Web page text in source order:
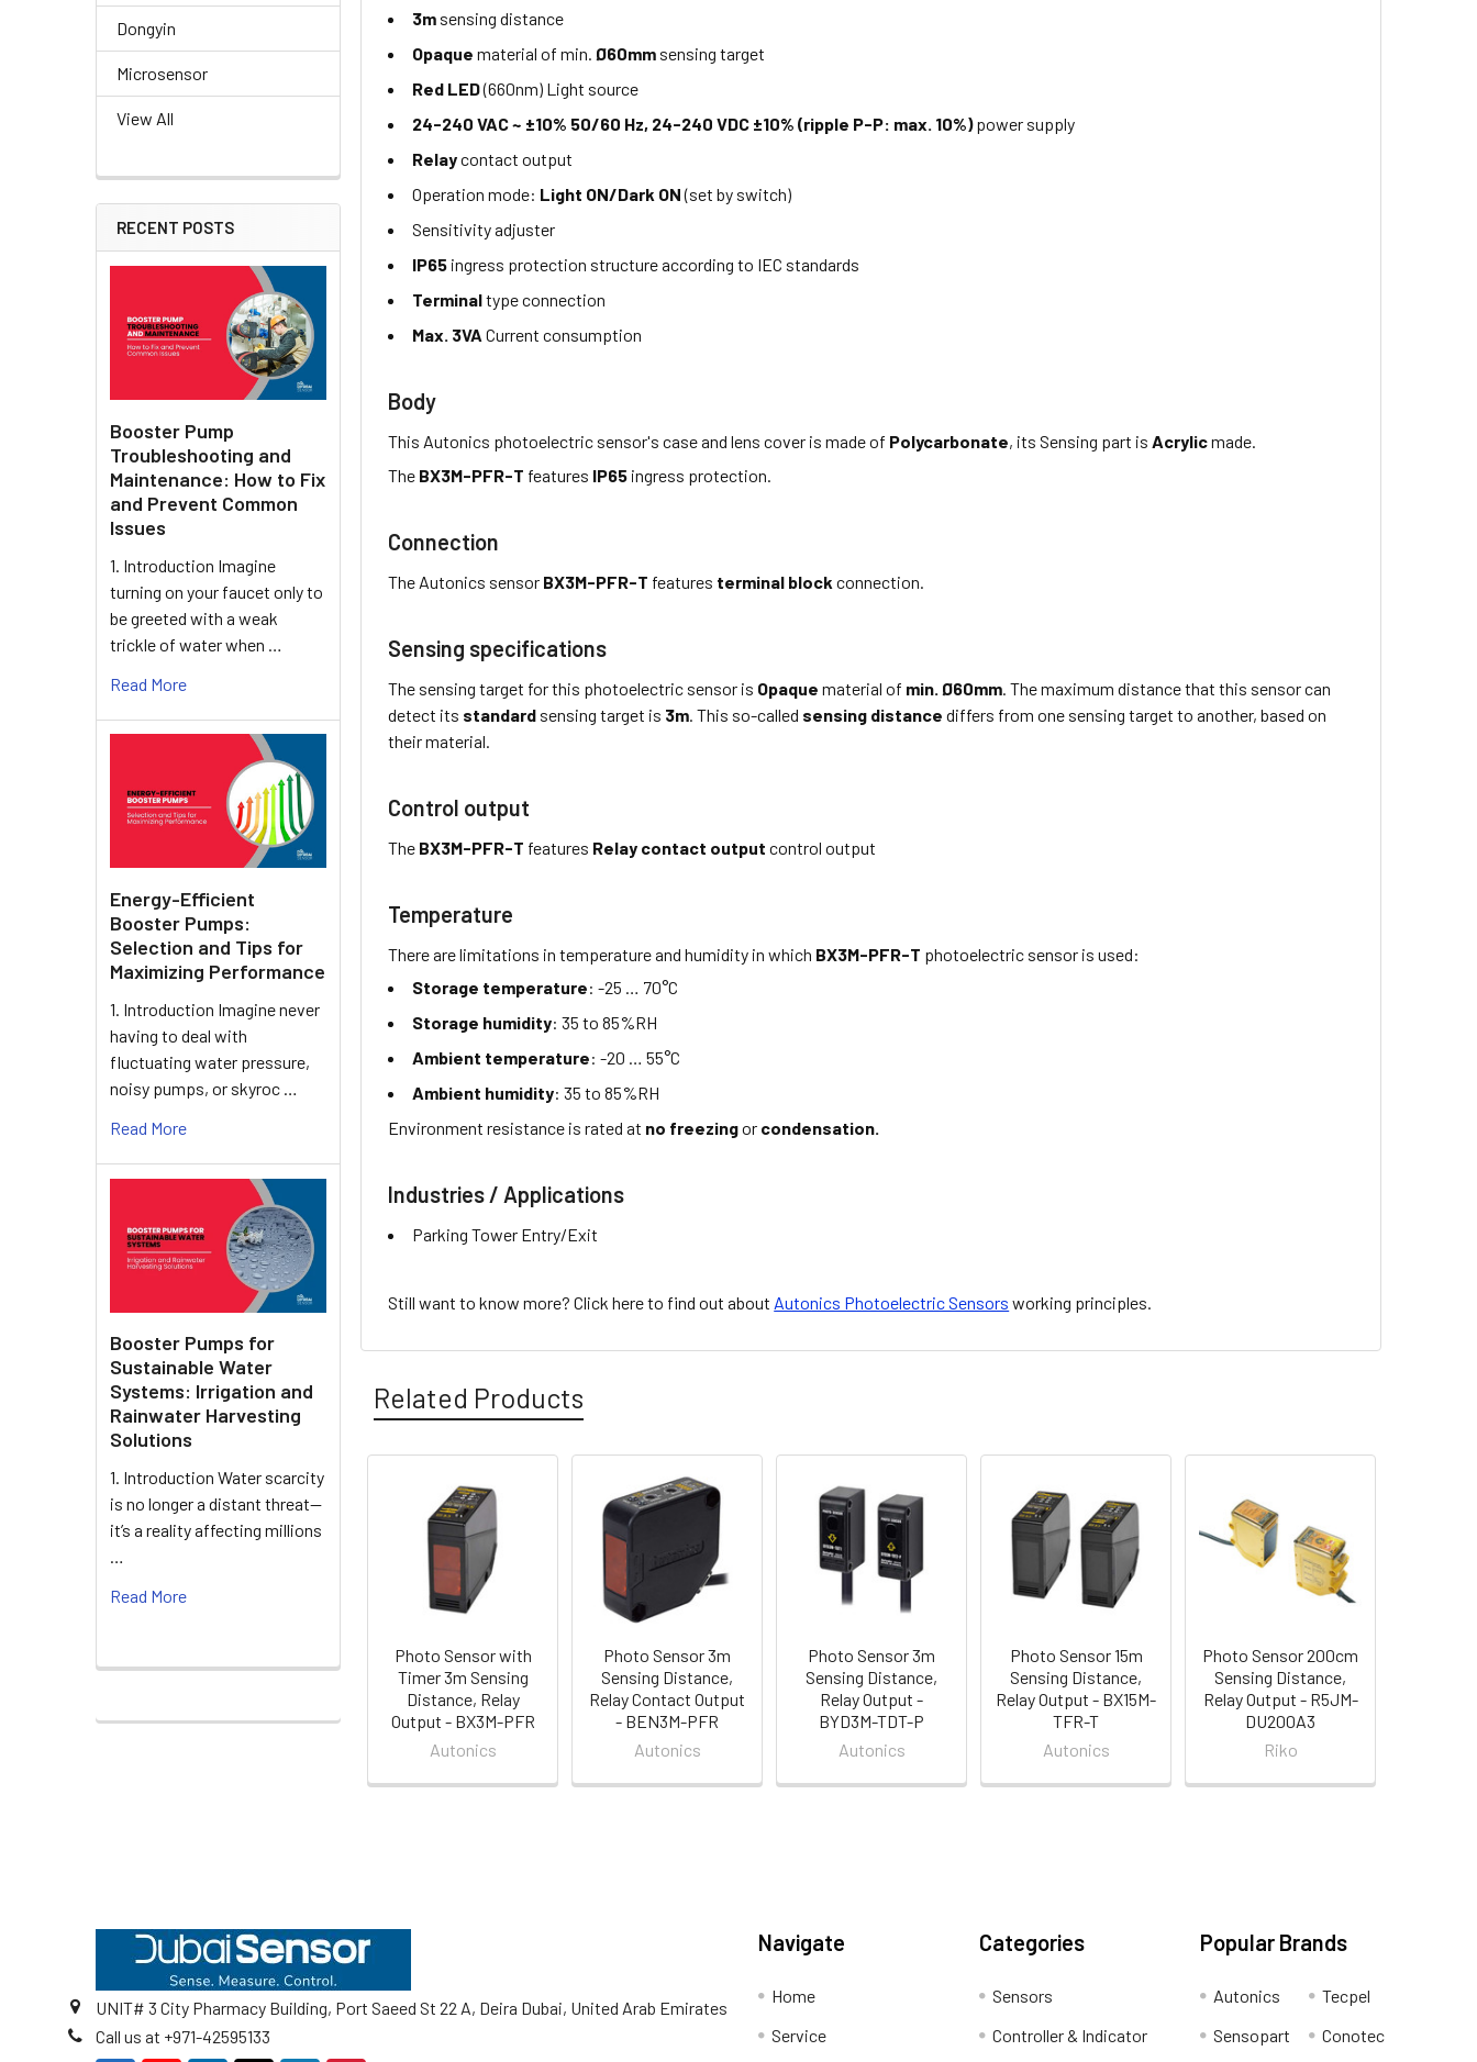
Dongyin
Microsensor
View All
RECENT POSTS
Booster Pump
Troubleshooting and
Maintenance: How to Fix
and Prevent Common
Issues
1. Introduction Imagine
turning on your faucet only to
be greeted with a weak
trickle of water when …
Read More
Energy-Efficient
Booster Pumps:
Selection and Tips for
Maximizing Performance
1. Introduction Imagine never
having to deal with
fluctuating water pressure,
noisy pumps, or skyroc …
Read More
Booster Pumps for
Sustainable Water
Systems: Irrigation and
Rainwater Harvesting
Solutions
1. Introduction Water scarcity
is no longer a distant threat—
it’s a reality affecting millions
…
Read More
3m sensing distance
Opaque material of min. Ø60mm sensing target
Red LED(660nm) Light source
24-240 VAC ~ ±10% 50/60 Hz, 24-240 VDC ±10% (ripple P-P: max. 10%)power supply
Relaycontact output
Operation mode: Light ON/Dark ON(set by switch)
Sensitivity adjuster
IP65 ingress protection structure according to IEC standards
Terminaltype connection
Max. 3VACurrent consumption
Body
This Autonics photoelectric sensor's case and lens cover is made of Polycarbonate, its Sensing part isAcrylicmade.
The BX3M-PFR-T features IP65 ingress protection.
Connection
The Autonics sensor BX3M-PFR-T features terminal block connection.
Sensing specifications
The sensing target for this photoelectric sensor is Opaque material of min. Ø60mm . The maximum distance that this sensor can
detect its standard sensing target is 3m . This so-called sensing distance differs from one sensing target to another, based on
their material.
Control output
The BX3M-PFR-T features Relay contact output control output
Temperature
There are limitations in temperature and humidity in which BX3M-PFR-T photoelectric sensor is used:
Storage temperature: -25 … 70°C
Storage humidity: 35 to 85%RH
Ambient temperature: -20 … 55°C
Ambient humidity: 35 to 85%RH
Environment resistance is rated at no freezingor condensation.
Industries / Applications
Parking Tower Entry/Exit
Still want to know more? Click here to find out about Autonics Photoelectric Sensors working principles.
Related Products
Related
Products
Photo Sensor with
Timer 3m Sensing
Distance, Relay
Output - BX3M-PFR
Autonics
Photo Sensor 3m
Sensing Distance,
Relay Contact Output
- BEN3M-PFR
Autonics
Photo Sensor 3m
Sensing Distance,
Relay Output -
BYD3M-TDT-P
Autonics
Photo Sensor 15m
Sensing Distance,
Relay Output - BX15M-
TFR-T
Autonics
Photo Sensor 200cm
Sensing Distance,
Relay Output - R5JM-
DU200A3
Riko
UNIT# 3 City Pharmacy Building, Port Saeed St 22 A, Deira Dubai, United Arab Emirates
Call us at +971-42595133
Navigate
Home
Service
Categories
Sensors
Controller & Indicator
Popular Brands
Autonics
Sensopart
Tecpel
Conotec